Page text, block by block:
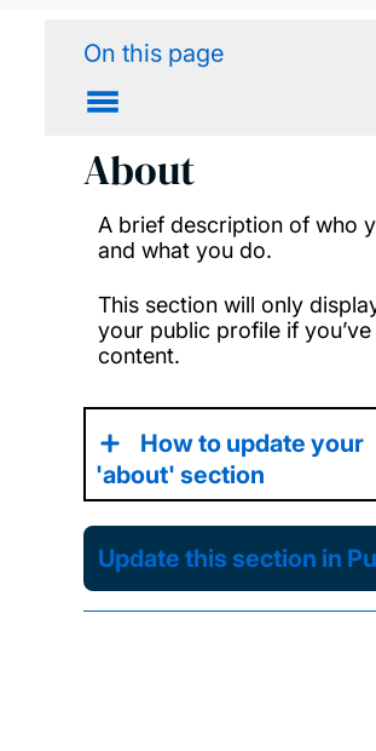
On this page
About
A brief description of who
and what you do.
This section will only
your public profile if
content.
How to update your
'about' section
Update this section in